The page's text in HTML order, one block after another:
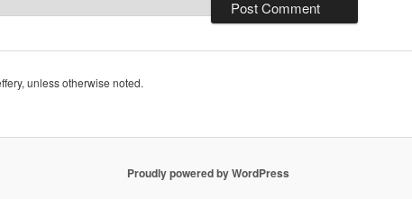
unless otherwise noted.
Proudly powered by WordPress